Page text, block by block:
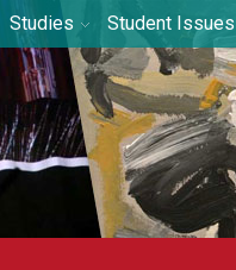
Studies Student Issues